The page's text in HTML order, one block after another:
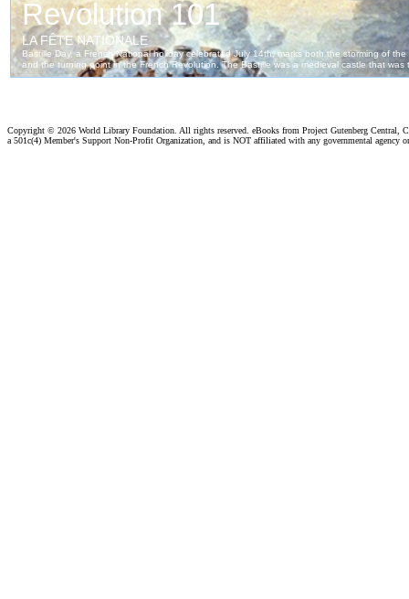
Copyright © 2026 World Library Foundation. All rights reserved. eBooks from Project Gutenberg Central,
a 501c(4) Member's Support Non-Profit Organization, and is NOT affiliated with any governmental agency